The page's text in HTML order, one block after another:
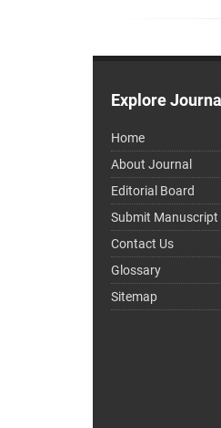
Explore Journal
Home
About Journal
Editorial Board
Submit Manuscript
Contact Us
Glossary
Sitemap